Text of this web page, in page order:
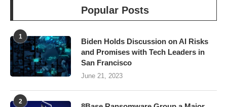
Popular Posts
1
Biden Holds Discussion on AI Risks
and Promises with Tech Leaders in
San Francisco
June 21, 2023
2